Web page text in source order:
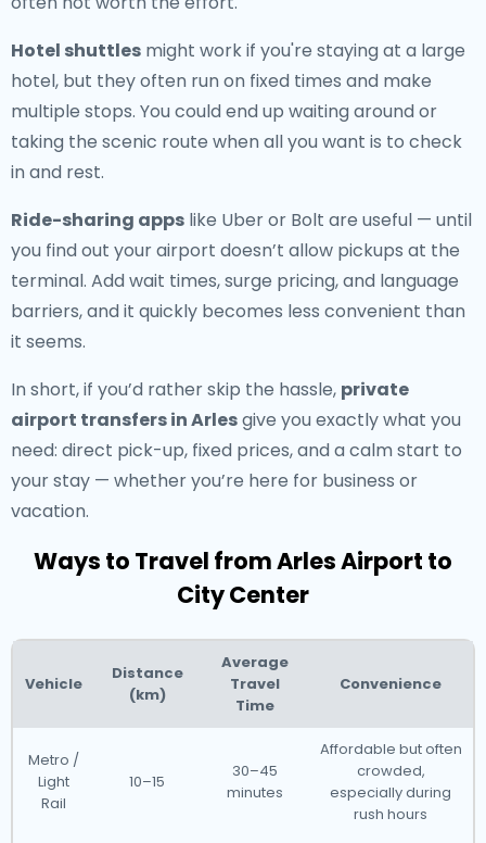
Hotel shuttles might work if you're staying at a large
hotel, but they often run on fixed times and make
multiple stops. You could end up waiting around or
taking the scenic route when all you want is to check
in and rest.
Ride-sharing apps like Uber or Bolt are useful — until
you find out your airport doesn’t allow pickups at the
terminal. Add wait times, surge pricing, and language
barriers, and it quickly becomes less convenient than
it seems.
In short, if you’d rather skip the hassle, private
airport transfers in Arlesgive you exactly what you
need: direct pick-up, fixed prices, and a calm start to
your stay — whether you’re here for business or
vacation.
Ways to Travel from Arles Airport to
City Center
Vehicle
Distance
(km)
Average
Travel
Time
Convenience
Metro /
Light
Rail
10–15
30–45
minutes
Affordable but often
crowded,
especially during
rush hours